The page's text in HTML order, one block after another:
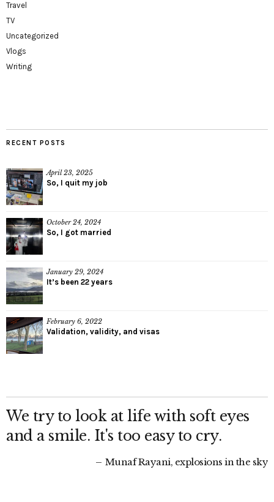
Travel
TV
Uncategorized
Vlogs
Writing
RECENT POSTS
April 23, 2025
So, I quit my job
October 24, 2024
So, I got married
January 29, 2024
It’s been 22 years
February 6, 2022
Validation, validity, and visas
We try to look at life with soft eyes
and a smile. It's too easy to cry.
Munaf Rayani, explosions in the sky